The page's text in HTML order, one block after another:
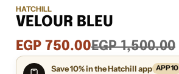
HATCHILL
VELOUR BLEU
Sale
price
EGP 750.00Regular
price
EGP 1,500.00
Save 10% in the Hatchill app APP10